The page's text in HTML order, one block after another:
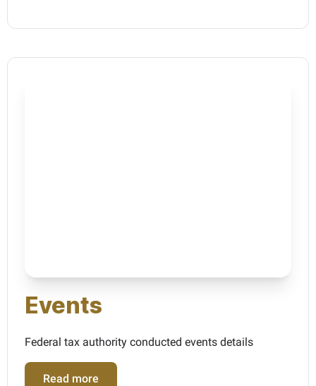
Events
Federal tax authority conducted events details
Read more